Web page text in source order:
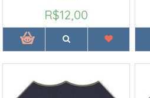
R$12,00